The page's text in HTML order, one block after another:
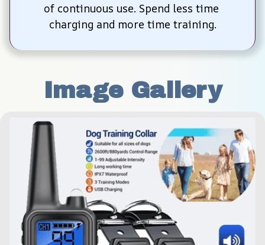
of continuous use. Spend less time
charging and more time training.
Image Gallery